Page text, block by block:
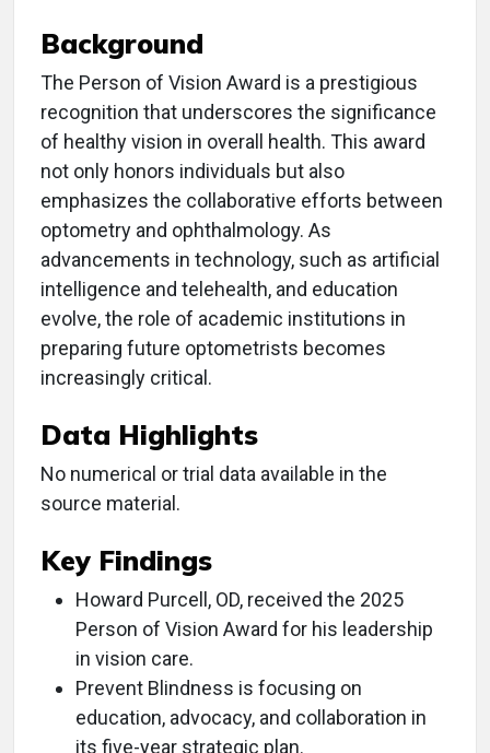
Background
The Person of Vision Award is a prestigious
recognition that underscores the significance
of healthy vision in overall health. This award
not only honors individuals but also
emphasizes the collaborative efforts between
optometry and ophthalmology. As
advancements in technology, such as artificial
intelligence and telehealth, and education
evolve, the role of academic institutions in
preparing future optometrists becomes
increasingly critical.
Data Highlights
No numerical or trial data available in the
source material.
Key Findings
Howard Purcell, OD, received the 2025
Person of Vision Award for his leadership
in vision care.
Prevent Blindness is focusing on
education, advocacy, and collaboration in
its five-year strategic plan.